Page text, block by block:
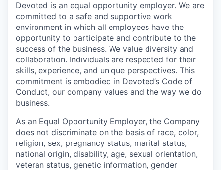
Devoted is an equal opportunity employer. We are
committed to a safe and supportive work
environment in which all employees have the
opportunity to participate and contribute to the
success of the business. We value diversity and
collaboration. Individuals are respected for their
skills, experience, and unique perspectives. This
commitment is embodied in Devoted’s Code of
Conduct, our company values and the way we do
business.
As an Equal Opportunity Employer, the Company
does not discriminate on the basis of race, color,
religion, sex, pregnancy status, marital status,
national origin, disability, age, sexual orientation,
veteran status, genetic information, gender